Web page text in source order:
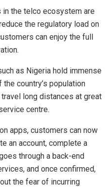
the telco ecosystem are
the regulatory load on
can enjoy the full
as Nigeria hold immense
country’s population
long distances at great
centre.
apps, customers can now
an account, complete a
through a back-end
and once confirmed,
the fear of incurring